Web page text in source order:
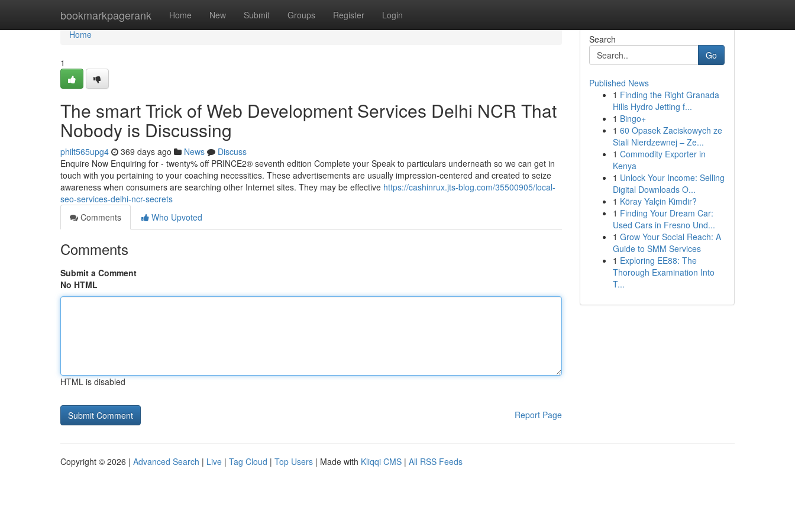
bookmarkpagerank Home New Submit Groups Register Login
Home
Home
1
The smart Trick of Web Development Services Delhi NCR That
Nobody is Discussing
philt565upg4 369 days ago News
Discuss
Enquire Now Enquiring for - twenty% off PRINCE2® seventh edition Complete your Speak to particulars underneath so we can get in
touch with you pertaining to your coaching necessities. These advertisements are usually impression-centered and created to seize
awareness when consumers are searching other Internet sites. They may be effective https://cashinrux.jts-blog.com/35500905/local-
seo-services-delhi-ncr-secrets
Comments
Who Upvoted
Comments
Submit a Comment
No HTML
HTML is disabled
Report Page
Search
Go
Published News
1 Finding the Right Granada
Hills Hydro Jetting f...
1 Bingo+
1 60 Opasek Zaciskowych ze
Stali Nierdzewnej – Ze...
1 Commodity Exporter in
Kenya
1 Unlock Your Income: Selling
Digital Downloads O...
1 Köray Yalçin Kimdir?
1 Finding Your Dream Car:
Used Cars in Fresno Und...
1 Grow Your Social Reach: A
Guide to SMM Services
1 Exploring EE88: The
Thorough Examination Into
T...
Copyright © 2026 | Advanced Search | Live | Tag Cloud | Top Users | Made with Kliqqi CMS | All RSS Feeds